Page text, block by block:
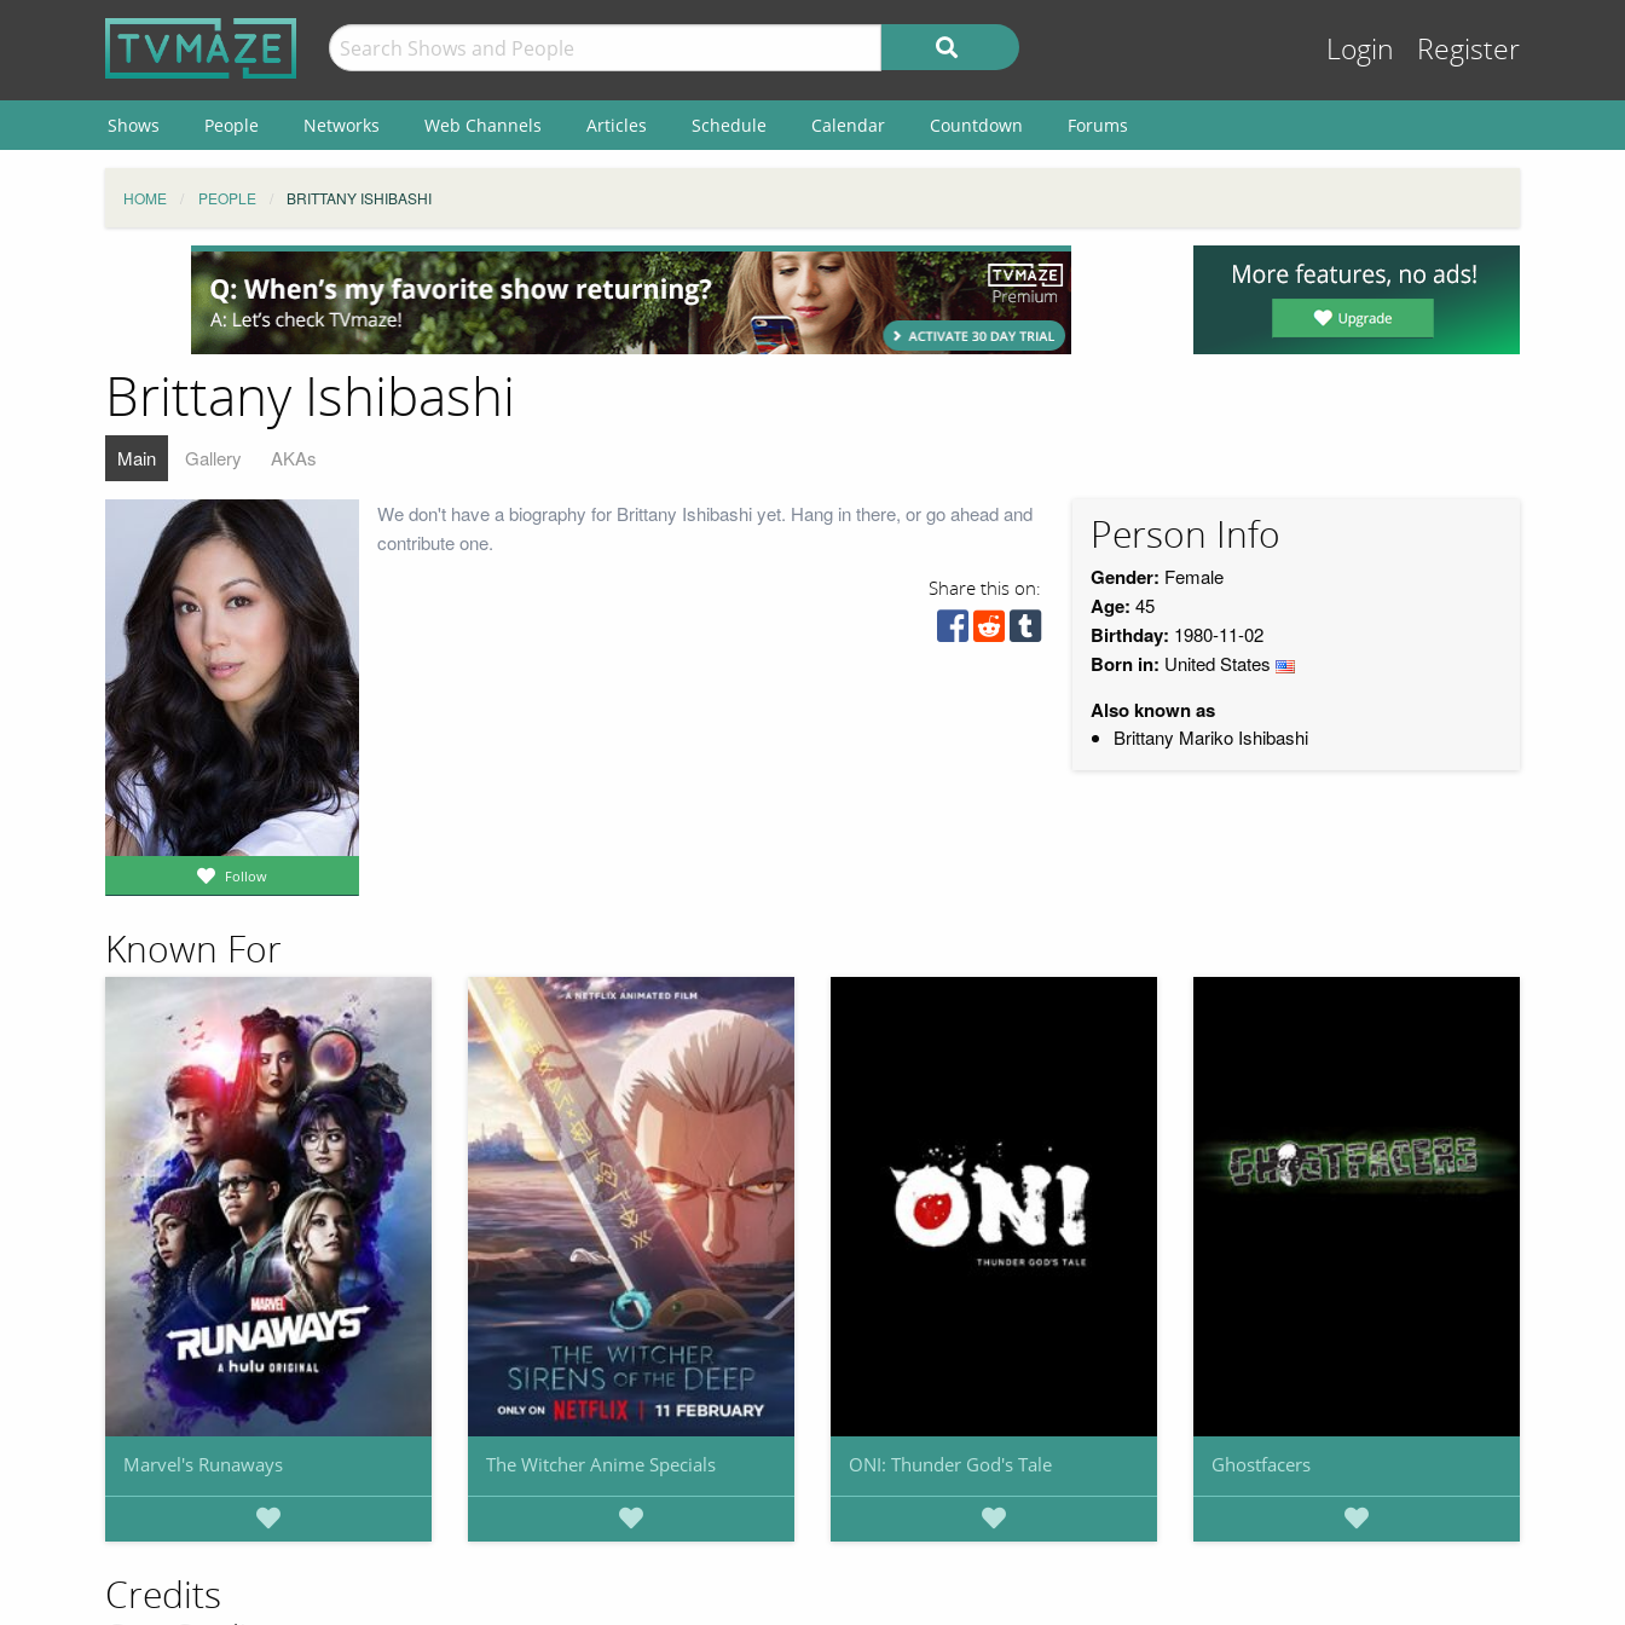
Login Register
Shows People Networks Web Channels Articles Schedule Calendar Countdown Forums
HOME PEOPLE BRITTANY ISHIBASHI
Brittany Ishibashi
Main Gallery AKAs
Follow
We don't have a biography for Brittany Ishibashi yet. Hang in there, or go ahead and
contribute one.
Share this on:
Person Info
Gender: Female
Age: 45
Birthday: 1980-11-02
Born in: United States
Also known as
Brittany Mariko Ishibashi
Known For
Marvel's Runaways The Witcher Anime Specials ONI: Thunder God's Tale Ghostfacers
Credits